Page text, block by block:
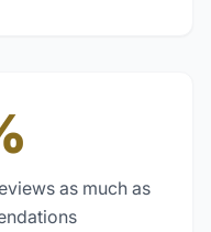
as much as